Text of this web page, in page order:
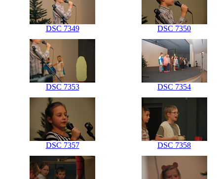
DSC 7349 DSC 7350
DSC 7353 DSC 7354
DSC 7357 DSC 7358